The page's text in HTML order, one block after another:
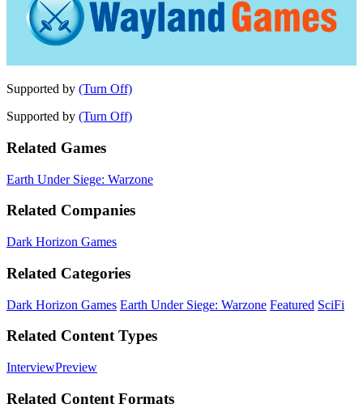
Supported by (Turn Off)
Supported by (Turn Off)
Related Games
Earth Under Siege: Warzone
Related Companies
Dark Horizon Games
Related Categories
Dark Horizon Games Earth Under Siege: Warzone Featured SciFi
Related Content Types
InterviewPreview
Related Content Formats